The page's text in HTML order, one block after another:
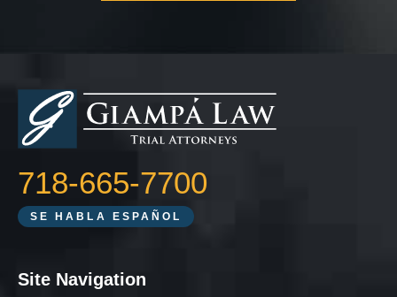
718-665-7700
SE HABLA ESPAÑOL
Site Navigation